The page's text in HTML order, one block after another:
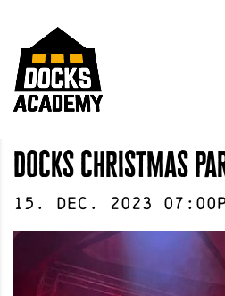
docks christmas
15 . Dec . 2023